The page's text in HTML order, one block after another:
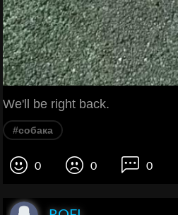
We'll be right back.
#собака
0 0 0